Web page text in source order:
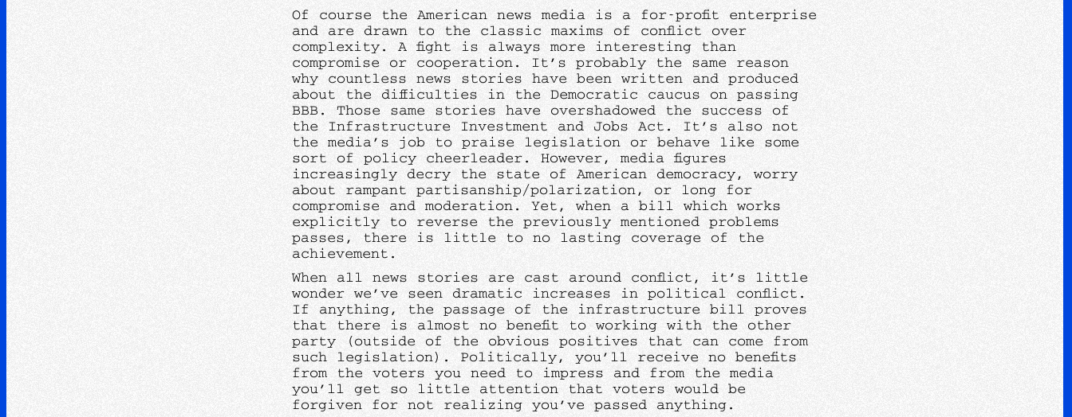
Of course the American news media is a for-profit enterprise
and are drawn to the classic maxims of conflict over
complexity. A fight is always more interesting than
compromise or cooperation. It’s probably the same reason
why countless news stories have been written and produced
about the difficulties in the Democratic caucus on passing
BBB. Those same stories have overshadowed the success of
the Infrastructure Investment and Jobs Act. It’s also not
the media’s job to praise legislation or behave like some
sort of policy cheerleader. However, media figures
increasingly decry the state of American democracy, worry
about rampant partisanship/polarization, or long for
compromise and moderation. Yet, when a bill which works
explicitly to reverse the previously mentioned problems
passes, there is little to no lasting coverage of the
achievement.
When all news stories are cast around conflict, it’s little
wonder we’ve seen dramatic increases in political conflict.
If anything, the passage of the infrastructure bill proves
that there is almost no benefit to working with the other
party (outside of the obvious positives that can come from
such legislation). Politically, you’ll receive no benefits
from the voters you need to impress and from the media
you’ll get so little attention that voters would be
forgiven for not realizing you’ve passed anything.